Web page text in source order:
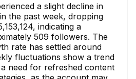
a slight decline in
the past week, dropping
indicating a
509 followers. The
rate has settled around
fluctuations show a trend
need for refreshed content